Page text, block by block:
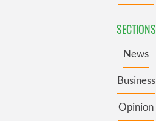
SECTIONS
News
Business
Opinion